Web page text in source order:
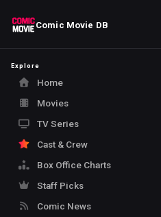
Comic Movie DB
Explore
Home
Movies
TV Series
Cast & Crew
Box Office Charts
Staff Picks
Comic News